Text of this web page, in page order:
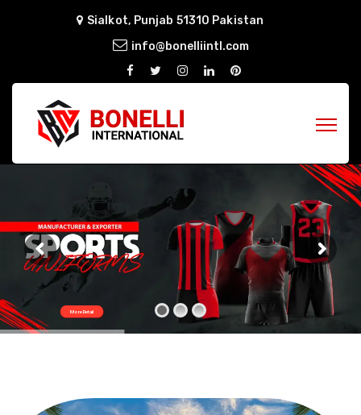
Sialkot, Punjab 51310 Pakistan
info@bonelliintl.com
More Detail